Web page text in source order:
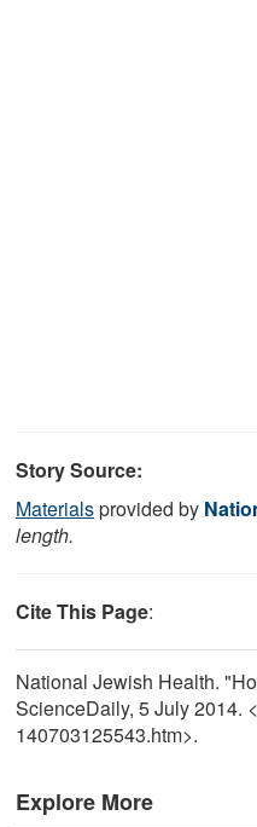
Story Source:
Materialsprovided by
length.
Cite This Page:
National Jewish Health.
ScienceDaily, 5 July 2014.
140703125543.htm>.
Explore More